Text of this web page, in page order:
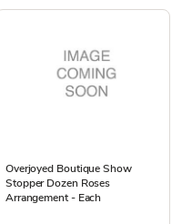
Overjoyed Boutique Show
Stopper Dozen Roses
Arrangement - Each